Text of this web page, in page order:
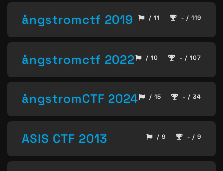
ångstromctf 2019 / 11 - / 119
ångstromctf 2022 / 10 - / 107
ångstromCTF 2024 / 15 - / 34
ASIS CTF 2013 / 9 - / 9